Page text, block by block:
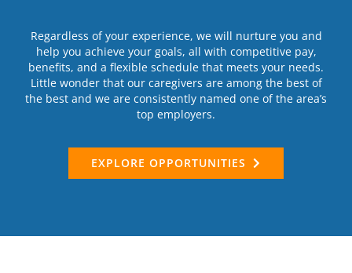
Regardless of your experience, we will nurture you and
help you achieve your goals, all with competitive pay,
benefits, and a flexible schedule that meets your needs.
Little wonder that our caregivers are among the best of
the best and we are consistently named one of the area’s
top employers.
EXPLORE OPPORTUNITIES